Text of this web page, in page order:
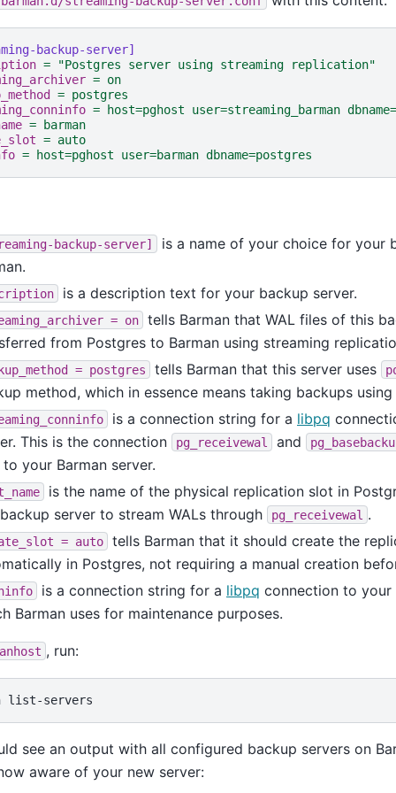
backup-server]
=
"Postgres server using streaming replication"
= on
= postgres
=
host=pghost user=streaming_barman
=
barman
= auto
= host=pghost user=barman dbname=postgres
backup-server]
is a name of your choice for your
is a description text for your backup server.
= on
tells Barman that WAL files of this
from Postgres to Barman using streaming
= postgres tells Barman that this server uses
method, which in essence means taking backups using
is a connection string for a libpq
This is the connection
pg_receivewal and
your Barman server.
is the name of the physical replication slot in
server to stream WALs through
pg_receivewal .
= auto
tells Barman that it should create the
in Postgres, not requiring a manual creation
is a connection string for a libpq connection to your
Barman uses for maintenance purposes.
, run:
see an output with all configured backup servers on
aware of your new server: